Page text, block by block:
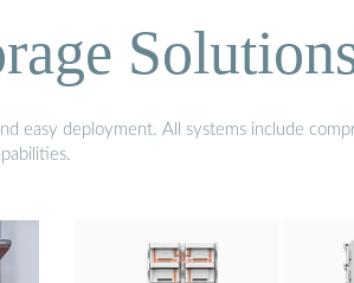
easy deployment. All systems include